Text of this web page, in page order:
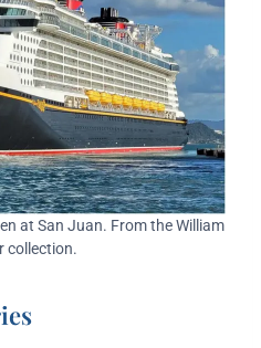
at San Juan. From the William
collection.